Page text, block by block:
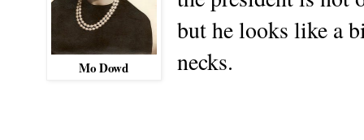
Mo Dowd
but he looks like a
necks.